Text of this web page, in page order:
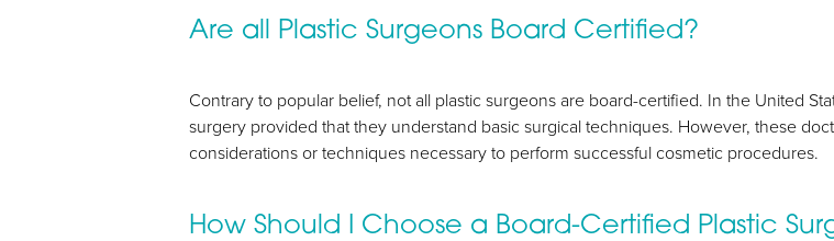
Are all Plastic Surgeons Board Certified?
Contrary to popular belief, not all plastic surgeons are board-certified. In the United
surgery provided that they understand basic surgical techniques. However, these
considerations or techniques necessary to perform successful cosmetic procedures.
How Should I Choose a Board-Certified Plastic